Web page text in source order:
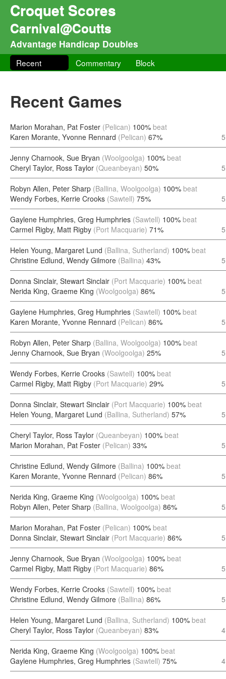
Croquet Scores
Carnival@Coutts
Advantage Handicap Doubles
Recent Commentary Block
Recent Games
Marion Morahan, Pat Foster (Pelican) 100% beat
Karen Morante, Yvonne Rennard (Pelican) 67%
Jenny Charnook, Sue Bryan (Woolgoolga) 100% beat
Cheryl Taylor, Ross Taylor (Queanbeyan) 50%
Robyn Allen, Peter Sharp (Ballina, Woolgoolga) 100% beat
Wendy Forbes, Kerrie Crooks (Sawtell) 75%
Gaylene Humphries, Greg Humphries (Sawtell) 100% beat
Carmel Rigby, Matt Rigby (Port Macquarie) 71%
Helen Young, Margaret Lund (Ballina, Sutherland) 100% beat
Christine Edlund, Wendy Gilmore (Ballina) 43%
Donna Sinclair, Stewart Sinclair (Port Macquarie) 100% beat
Nerida King, Graeme King (Woolgoolga) 86%
Gaylene Humphries, Greg Humphries (Sawtell) 100% beat
Karen Morante, Yvonne Rennard (Pelican) 86%
Robyn Allen, Peter Sharp (Ballina, Woolgoolga) 100% beat
Jenny Charnook, Sue Bryan (Woolgoolga) 25%
Wendy Forbes, Kerrie Crooks (Sawtell) 100% beat
Carmel Rigby, Matt Rigby (Port Macquarie) 29%
Donna Sinclair, Stewart Sinclair (Port Macquarie) 100% beat
Helen Young, Margaret Lund (Ballina, Sutherland) 57%
Cheryl Taylor, Ross Taylor (Queanbeyan) 100% beat
Marion Morahan, Pat Foster (Pelican) 33%
Christine Edlund, Wendy Gilmore (Ballina) 100% beat
Karen Morante, Yvonne Rennard (Pelican) 86%
Nerida King, Graeme King (Woolgoolga) 100% beat
Robyn Allen, Peter Sharp (Ballina, Woolgoolga) 86%
Marion Morahan, Pat Foster (Pelican) 100% beat
Donna Sinclair, Stewart Sinclair (Port Macquarie) 86%
Jenny Charnook, Sue Bryan (Woolgoolga) 100% beat
Carmel Rigby, Matt Rigby (Port Macquarie) 86%
Wendy Forbes, Kerrie Crooks (Sawtell) 100% beat
Christine Edlund, Wendy Gilmore (Ballina) 86%
Helen Young, Margaret Lund (Ballina, Sutherland) 100% beat
Cheryl Taylor, Ross Taylor (Queanbeyan) 83%
Nerida King, Graeme King (Woolgoolga) 100% beat
Gaylene Humphries, Greg Humphries (Sawtell) 75%